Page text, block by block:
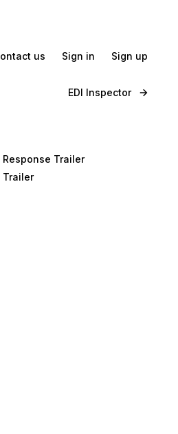
us Sign in Sign up
EDI Inspector
Trailer
Trailer